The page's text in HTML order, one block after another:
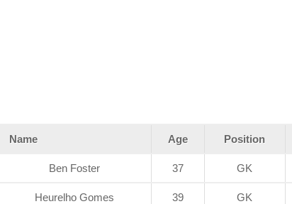
Name Age Position
Ben Foster 37 GK
Heurelho Gomes 39 GK